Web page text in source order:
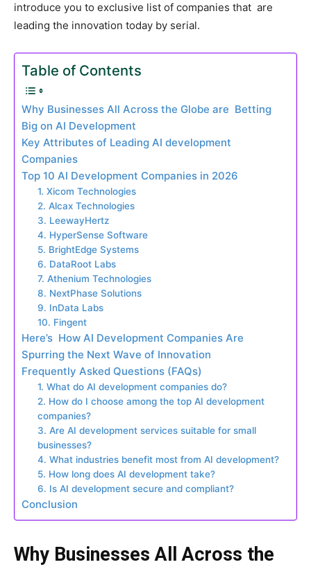
introduce you to exclusive list of companies that are
leading the innovation today by serial.
Table of Contents
Why Businesses All Across the Globe are Betting
Big on AI Development
Key Attributes of Leading AI development
Companies
Top 10 AI Development Companies in 2026
1. Xicom Technologies
2. Alcax Technologies
3. LeewayHertz
4. HyperSense Software
5. BrightEdge Systems
6. DataRoot Labs
7. Athenium Technologies
8. NextPhase Solutions
9. InData Labs
10. Fingent
Here’s How AI Development Companies Are
Spurring the Next Wave of Innovation
Frequently Asked Questions (FAQs)
1. What do AI development companies do?
2. How do I choose among the top AI development
companies?
3. Are AI development services suitable for small
businesses?
4. What industries benefit most from AI development?
5. How long does AI development take?
6. Is AI development secure and compliant?
Conclusion
Why Businesses All Across the